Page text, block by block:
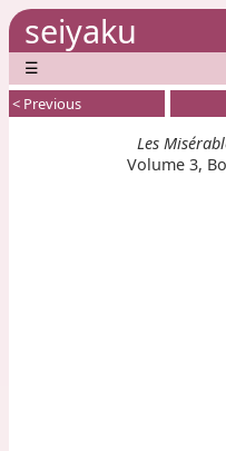
seiyaku
☰
< Previous
Les
Volume 3,